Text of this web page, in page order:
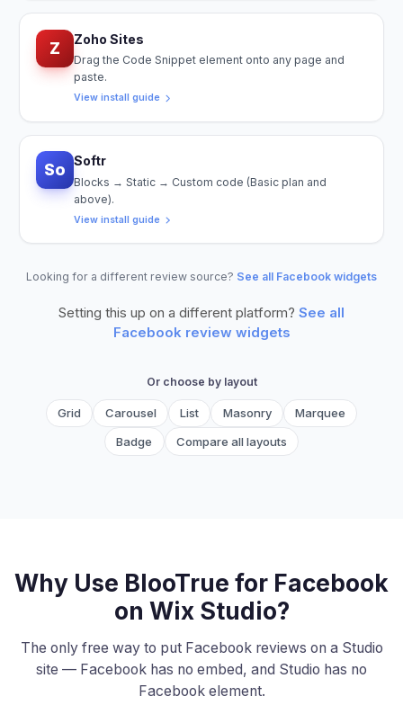
Z Zoho Sites
Drag the Code Snippet element onto any page and
paste.
View install guide
So Softr
Blocks → Static → Custom code (Basic plan and
above).
View install guide
Looking for a different review source? See all Facebook widgets
Setting this up on a different platform? See all
Facebook review widgets
Or choose by layout
Grid Carousel List Masonry
Marquee
Badge
Compare all layouts
Why Use BlooTrue for Facebook
on Wix Studio?
The only free way to put Facebook reviews on a Studio
site — Facebook has no embed, and Studio has no
Facebook element.